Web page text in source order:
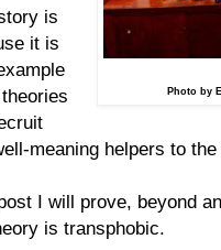
Photo by
is
it is
meaning helpers to
I will prove, beyond
is transphobic.